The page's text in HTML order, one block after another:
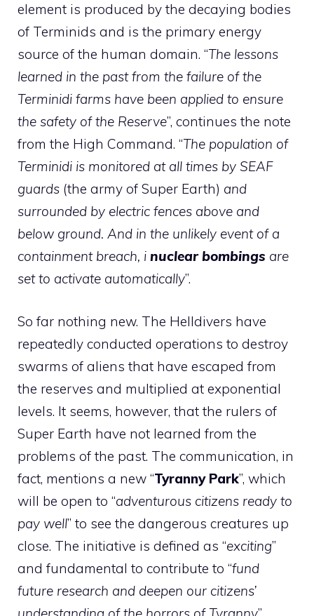
element is produced by the decaying bodies
of Terminids and is the primary energy
source of the human domain. “The lessons
learned in the past from the failure of the
Terminidi farms have been applied to ensure
the safety of the Reserve”, continues the note
from the High Command. “The population of
Terminidi is monitored at all times by SEAF
guards (the army of Super Earth) and
surrounded by electric fences above and
below ground. And in the unlikely event of a
containment breach, i nuclear bombings are
set to activate automatically”.
So far nothing new. The Helldivers have
repeatedly conducted operations to destroy
swarms of aliens that have escaped from
the reserves and multiplied at exponential
levels. It seems, however, that the rulers of
Super Earth have not learned from the
problems of the past. The communication, in
fact, mentions a new “Tyranny Park”, which
will be open to “adventurous citizens ready to
pay well” to see the dangerous creatures up
close. The initiative is defined as “exciting”
and fundamental to contribute to “fund
future research and deepen our citizens’